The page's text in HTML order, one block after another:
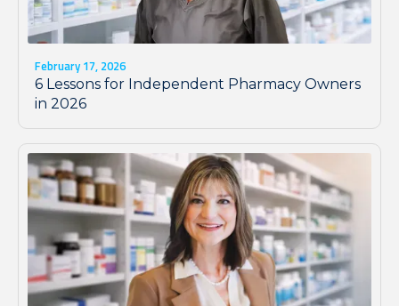
February 17, 2026
6 Lessons for Independent Pharmacy Owners
in 2026